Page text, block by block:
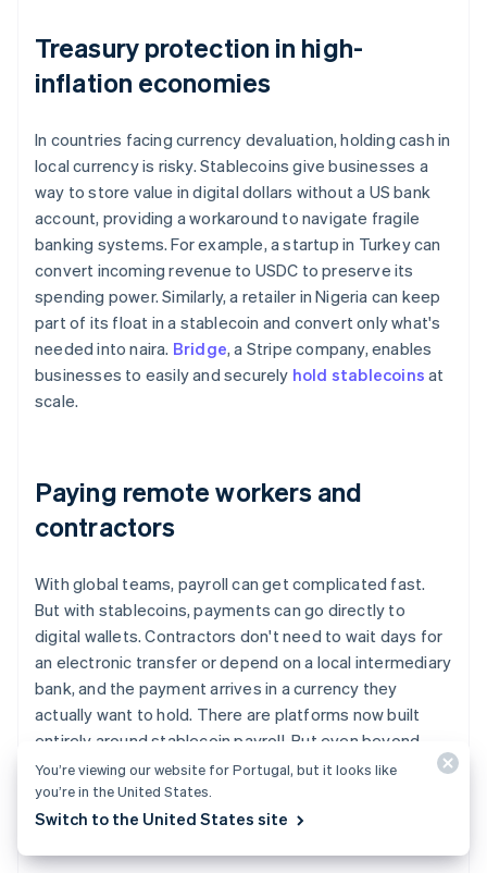
Treasury protection in high-
inflation economies
In countries facing currency devaluation, holding cash in
local currency is risky. Stablecoins give businesses a
way to store value in digital dollars without a US bank
account, providing a workaround to navigate fragile
banking systems. For example, a startup in Turkey can
convert incoming revenue to USDC to preserve its
spending power. Similarly, a retailer in Nigeria can keep
part of its float in a stablecoin and convert only what's
needed into naira. Bridge, a Stripe company, enables
businesses to easily and securely hold stablecoins at
scale.
Paying remote workers and
contractors
With global teams, payroll can get complicated fast.
But with stablecoins, payments can go directly to
digital wallets. Contractors don't need to wait days for
an electronic transfer or depend on a local intermediary
bank, and the payment arrives in a currency they
actually want to hold. There are platforms now built
entirely around stablecoin payroll. But even beyond
those tools, companies are using stablecoins as a
modern, reliable option for remote compensation.
You’re viewing our website for Portugal, but it looks like
you’re in the United States.
Switch to the United States site